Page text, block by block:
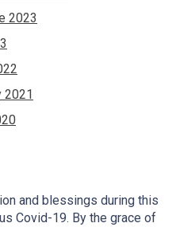
2023
2021
and blessings during this
Covid-19. By the grace of